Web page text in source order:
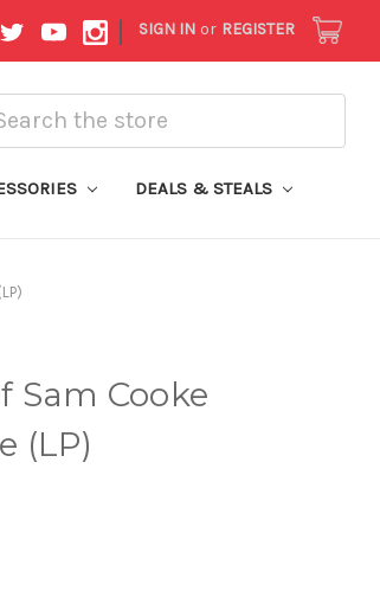
| SIGN IN or REGISTER
DEALS & STEALS
Sam Cooke
(LP)